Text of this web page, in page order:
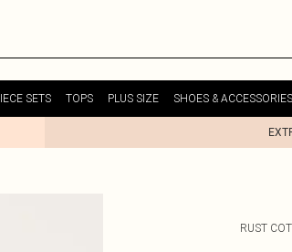
SETS TOPS PLUS SIZE SHOES & ACCESSORIES
RUST